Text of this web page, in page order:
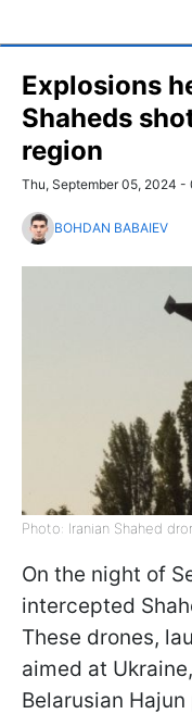
Explosions
Shaheds
region
Thu, September 05, 2024 -
BOHDAN BABAIEV
Photo: Iranian Shahed
On the night of
intercepted
These drones,
aimed at
Belarusian